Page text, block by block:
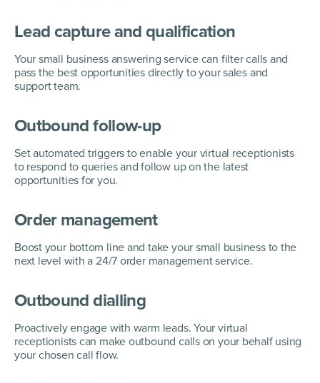
Lead capture and qualification
Your small business answering service can filter calls and
pass the best opportunities directly to your sales and
support team.
Outbound follow-up
Set automated triggers to enable your virtual receptionists
to respond to queries and follow up on the latest
opportunities for you.
Order management
Boost your bottom line and take your small business to the
next level with a 24/7 order management service.
Outbound dialling
Proactively engage with warm leads. Your virtual
receptionists can make outbound calls on your behalf using
your chosen call flow.